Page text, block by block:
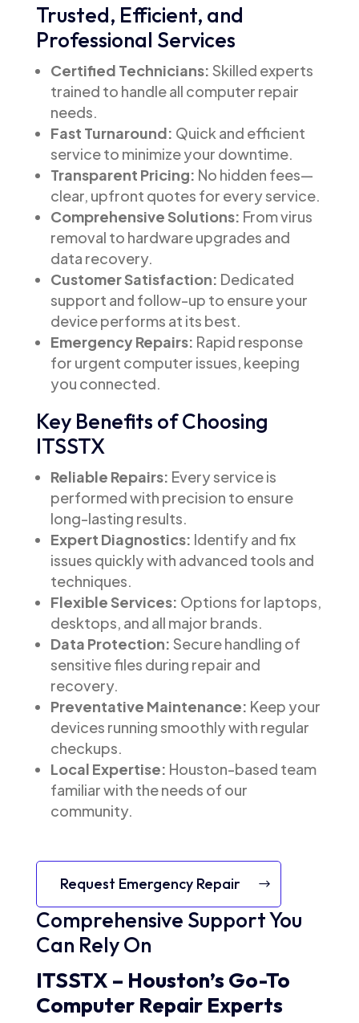
Trusted, Efficient, and
Professional Services
Certified Technicians: Skilled experts
trained to handle all computer repair
needs.
Fast Turnaround: Quick and efficient
service to minimize your downtime.
Transparent Pricing: No hidden fees—
clear, upfront quotes for every service.
Comprehensive Solutions: From virus
removal to hardware upgrades and
data recovery.
Customer Satisfaction: Dedicated
support and follow-up to ensure your
device performs at its best.
Emergency Repairs: Rapid response
for urgent computer issues, keeping
you connected.
Key Benefits of Choosing
ITSSTX
Reliable Repairs: Every service is
performed with precision to ensure
long-lasting results.
Expert Diagnostics: Identify and fix
issues quickly with advanced tools and
techniques.
Flexible Services: Options for laptops,
desktops, and all major brands.
Data Protection: Secure handling of
sensitive files during repair and
recovery.
Preventative Maintenance: Keep your
devices running smoothly with regular
checkups.
Local Expertise: Houston-based team
familiar with the needs of our
community.
Request Emergency Repair
Comprehensive Support You
Can Rely On
ITSSTX – Houston’s Go-To
Computer Repair Experts